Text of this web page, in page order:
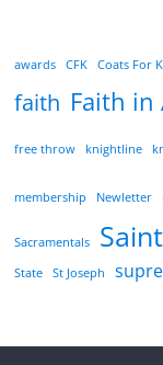
awards CFK Coats For
faith Faith in
free throw knightline
membership Newletter
Sacramentals
State St Joseph